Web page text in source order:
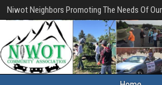
Niwot Neighbors Promoting The Needs Of